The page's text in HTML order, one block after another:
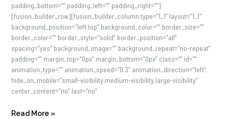
padding_bottom=”” padding_left=”” padding_right=””]
[fusion_builder_row][fusion_builder_column type=”1_1″ layout=”1_1″
background_position=”left top” background_color=”” border_size=””
border_color=”” border_style=”solid” border_position=”all”
spacing=”yes” background_image=”” background_repeat=”no-repeat”
padding=”” margin_top=”0px” margin_bottom=”0px” class=”” id=””
animation_type=”” animation_speed=”0.3″ animation_direction=”left”
hide_on_mobile=”small-visibility,medium-visibility,large-visibility”
center_content=”no” last=”no”
Read More »